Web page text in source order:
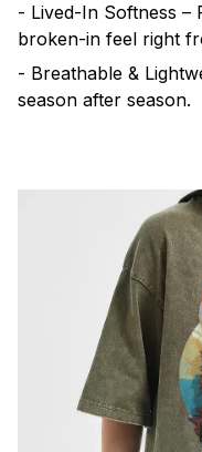
- Lived-In Softness
broken-in feel right
- Breathable &
season after season.